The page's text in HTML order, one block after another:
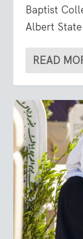
Baptist
Albert
READ